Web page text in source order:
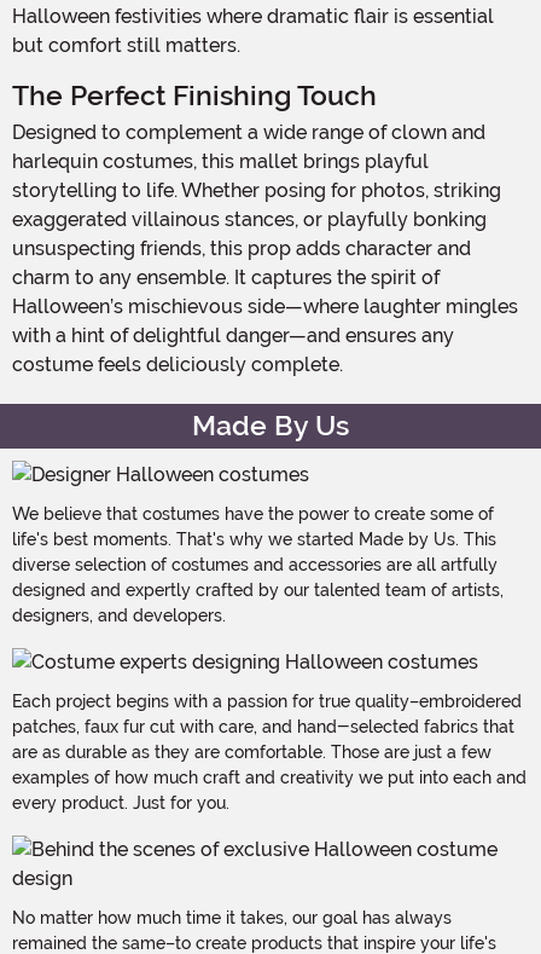
Halloween festivities where dramatic flair is essential
but comfort still matters.
The Perfect Finishing Touch
Designed to complement a wide range of clown and
harlequin costumes, this mallet brings playful
storytelling to life. Whether posing for photos, striking
exaggerated villainous stances, or playfully bonking
unsuspecting friends, this prop adds character and
charm to any ensemble. It captures the spirit of
Halloween’s mischievous side—where laughter mingles
with a hint of delightful danger—and ensures any
costume feels deliciously complete.
Made By Us
We believe that costumes have the power to create some of
life's best moments. That's why we started Made by Us. This
diverse selection of costumes and accessories are all artfully
designed and expertly crafted by our talented team of artists,
designers, and developers.
Each project begins with a passion for true quality–embroidered
patches, faux fur cut with care, and hand-selected fabrics that
are as durable as they are comfortable. Those are just a few
examples of how much craft and creativity we put into each and
every product. Just for you.
No matter how much time it takes, our goal has always
remained the same–to create products that inspire your life's